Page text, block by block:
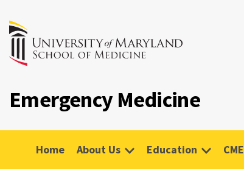
Emergency Medicine
Home About Us Education CME